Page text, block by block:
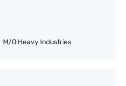
M/O Heavy Industries